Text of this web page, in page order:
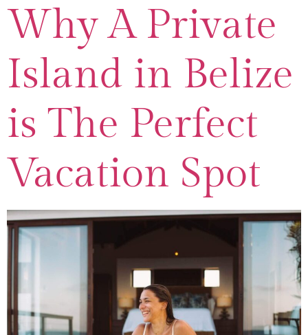
Why A Private
Island in Belize
is The Perfect
Vacation Spot